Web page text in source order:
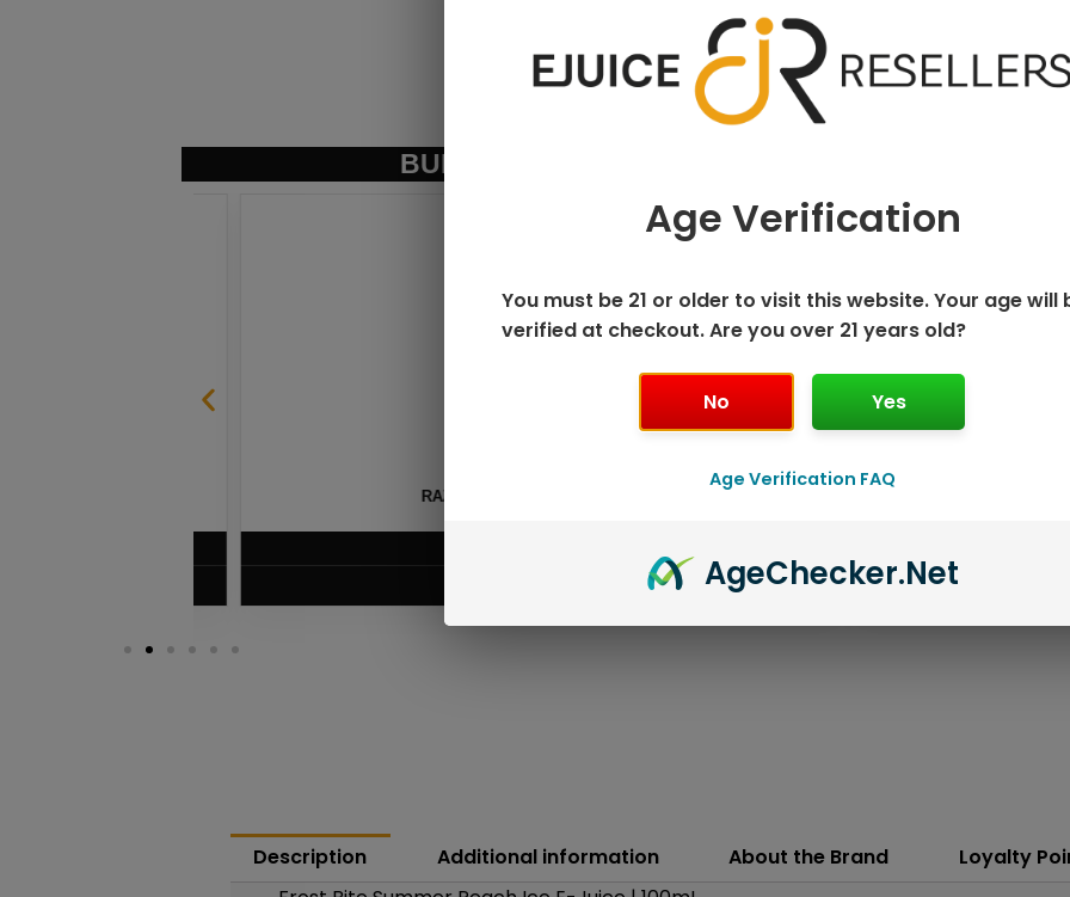
BUNDLE & SAVE MORE!
RAZ LTX DC25000 DISPOSABLE GEEK BAR
Description Additional information About the Brand
Loyalty
Age Verification
You must be 21 or older to visit this website. Your age will
verified at checkout. Are you over 21 years old?
No Yes
Age Verification FAQ
AgeChecker.Net